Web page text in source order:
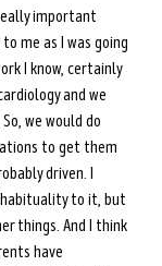
important
me as I was going
I know, certainly
and we
we would do
to get them
driven. I
to it, but
things. And I think
have